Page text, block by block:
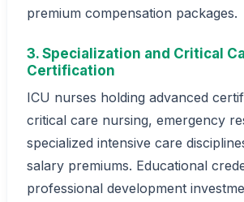
premium compensation packages.
3. Specialization and Critical
Certification
ICU nurses holding advanced
critical care nursing, emergency
specialized intensive care
salary premiums. Educational
professional development